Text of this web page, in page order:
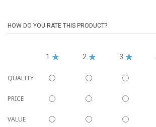
HOW DO YOU RATE THIS PRODUCT?
1 2 3
QUALITY
PRICE
VALUE